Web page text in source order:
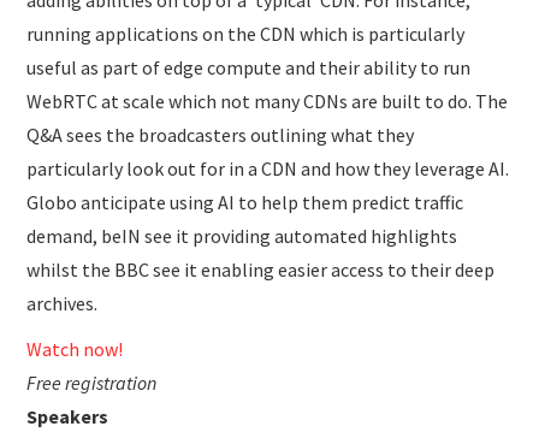
running applications on the CDN which is particularly
useful as part of edge compute and their ability to run
WebRTC at scale which not many CDNs are built to do. The
Q&A sees the broadcasters outlining what they
particularly look out for in a CDN and how they leverage AI.
Globo anticipate using AI to help them predict traffic
demand, beIN see it providing automated highlights
whilst the BBC see it enabling easier access to their deep
archives.
Watch now!
Free registration
Speakers